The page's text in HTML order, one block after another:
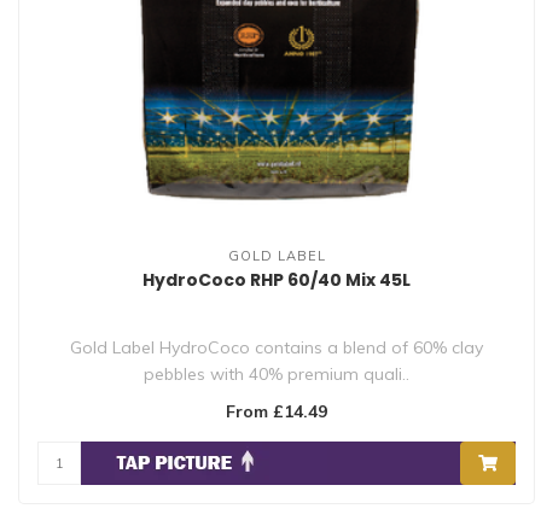
GOLD LABEL
HydroCoco RHP 60/40 Mix 45L
Gold Label HydroCoco contains a blend of 60% clay
pebbles with 40% premium quali..
From £14.49